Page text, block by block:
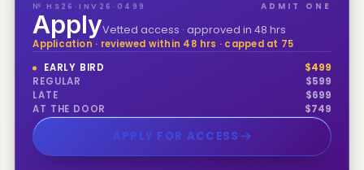
№ HS26·INV26·0499 ADMIT ONE
ApplyVetted access · approved in 48 hrs
Application · reviewed within 48 hrs · capped at 75
EARLY BIRD
$499
REGULAR
$599
LATE
$699
AT THE DOOR
$749
APPLY FOR ACCESS